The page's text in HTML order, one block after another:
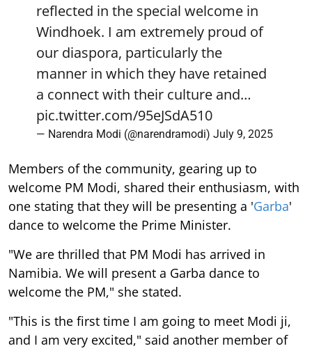
reflected in the special welcome in
Windhoek. I am extremely proud of
our diaspora, particularly the
manner in which they have retained
a connect with their culture and…
pic.twitter.com/95eJSdA510
— Narendra Modi (@narendramodi) July 9, 2025
Members of the community, gearing up to
welcome PM Modi, shared their enthusiasm, with
one stating that they will be presenting a 'Garba'
dance to welcome the Prime Minister.
"We are thrilled that PM Modi has arrived in
Namibia. We will present a Garba dance to
welcome the PM," she stated.
"This is the first time I am going to meet Modi ji,
and I am very excited," said another member of